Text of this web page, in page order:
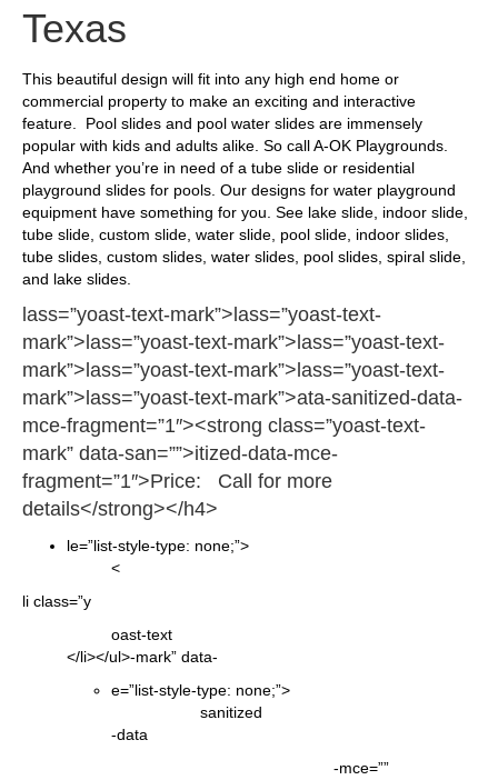
Texas
This beautiful design will fit into any high end home or
commercial property to make an exciting and interactive
feature. Pool slides and pool water slides are immensely
popular with kids and adults alike. So call A-OK Playgrounds.
And whether you’re in need of a tube slide or residential
playground slides for pools. Our designs for water playground
equipment have something for you. See lake slide, indoor slide,
tube slide, custom slide, water slide, pool slide, indoor slides,
tube slides, custom slides, water slides, pool slides, spiral slide,
and lake slides.
lass=”yoast-text-mark”>lass=”yoast-text-
mark”>lass=”yoast-text-mark”>lass=”yoast-text-
mark”>lass=”yoast-text-mark”>lass=”yoast-text-
mark”>lass=”yoast-text-mark”>ata-sanitized-data-
mce-fragment=”1″><strong class=”yoast-text-
mark” data-san=””>itized-data-mce-
fragment=”1″>Price: Call for more
details</strong></h4>
le=”list-style-type: none;”>
<
li class=”y
oast-text
</li></ul>-mark” data-
e=”list-style-type: none;”>
sanitized
-data
-mce=””